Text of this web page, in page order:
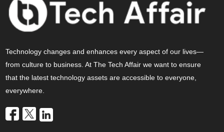
Technology changes and enhances every aspect of our lives—
from culture to business. At The Tech Affair we want to ensure
that the latest technology assets are accessible to everyone,
everywhere.